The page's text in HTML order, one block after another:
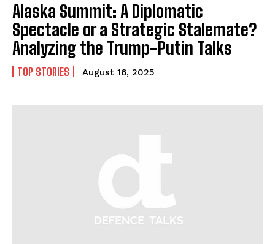
Alaska Summit: A Diplomatic
Spectacle or a Strategic Stalemate?
Analyzing the Trump-Putin Talks
TOP STORIES August 16, 2025